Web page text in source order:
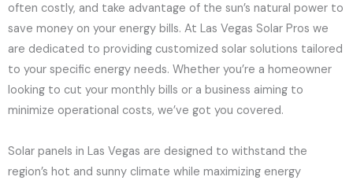
often costly, and take advantage of the sun’s natural power to
save money on your energy bills. At Las Vegas Solar Pros we
are dedicated to providing customized solar solutions tailored
to your specific energy needs. Whether you’re a homeowner
looking to cut your monthly bills or a business aiming to
minimize operational costs, we’ve got you covered.
Solar panels in Las Vegas are designed to withstand the
region’s hot and sunny climate while maximizing energy